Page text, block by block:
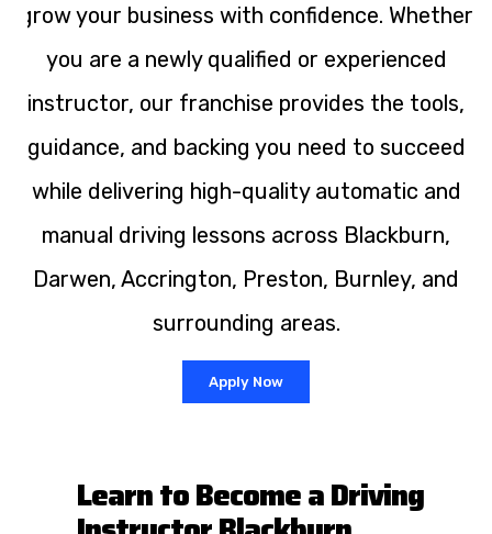
grow your business with confidence. Whether
you are a newly qualified or experienced
instructor, our franchise provides the tools,
guidance, and backing you need to succeed
while delivering high-quality automatic and
manual driving lessons across Blackburn,
Darwen, Accrington, Preston, Burnley, and
surrounding areas.
Apply Now
Learn to Become a Driving